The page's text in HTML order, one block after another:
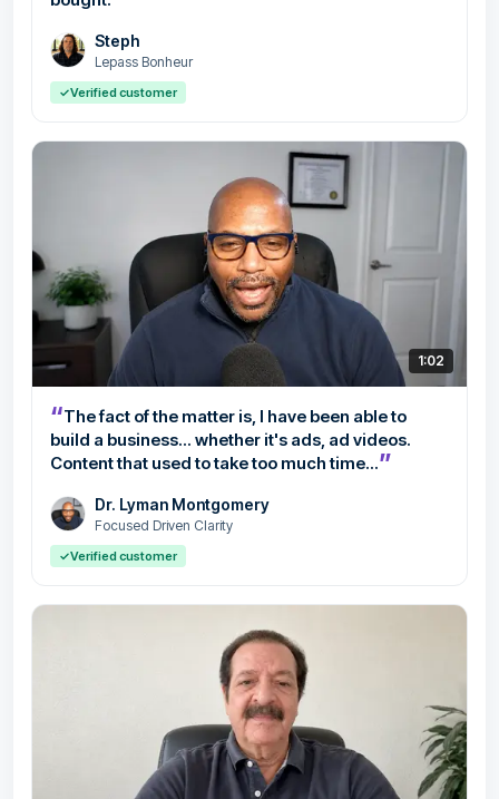
Steph
Lepass Bonheur
✓Verified customer
1:02
“The fact of the matter is, I have been able to
build a business... whether it's ads, ad videos.
Content that used to take too much time...”
Dr. Lyman Montgomery
Focused Driven Clarity
✓Verified customer